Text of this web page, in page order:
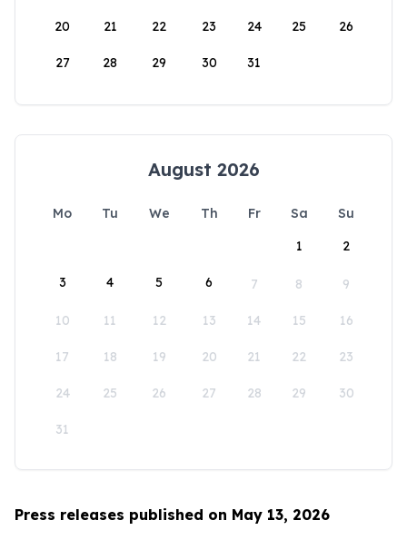
20 21 22 23 24 25 26
27 28 29 30 31
August 2026
Mo Tu We Th Fr Sa
Su
1
2
3 4 5 6 7 8 9
10 11 12 13 14 15 16
17 18 19 20 21 22 23
24 25 26 27 28 29 30
31
Press releases published on May 13, 2026